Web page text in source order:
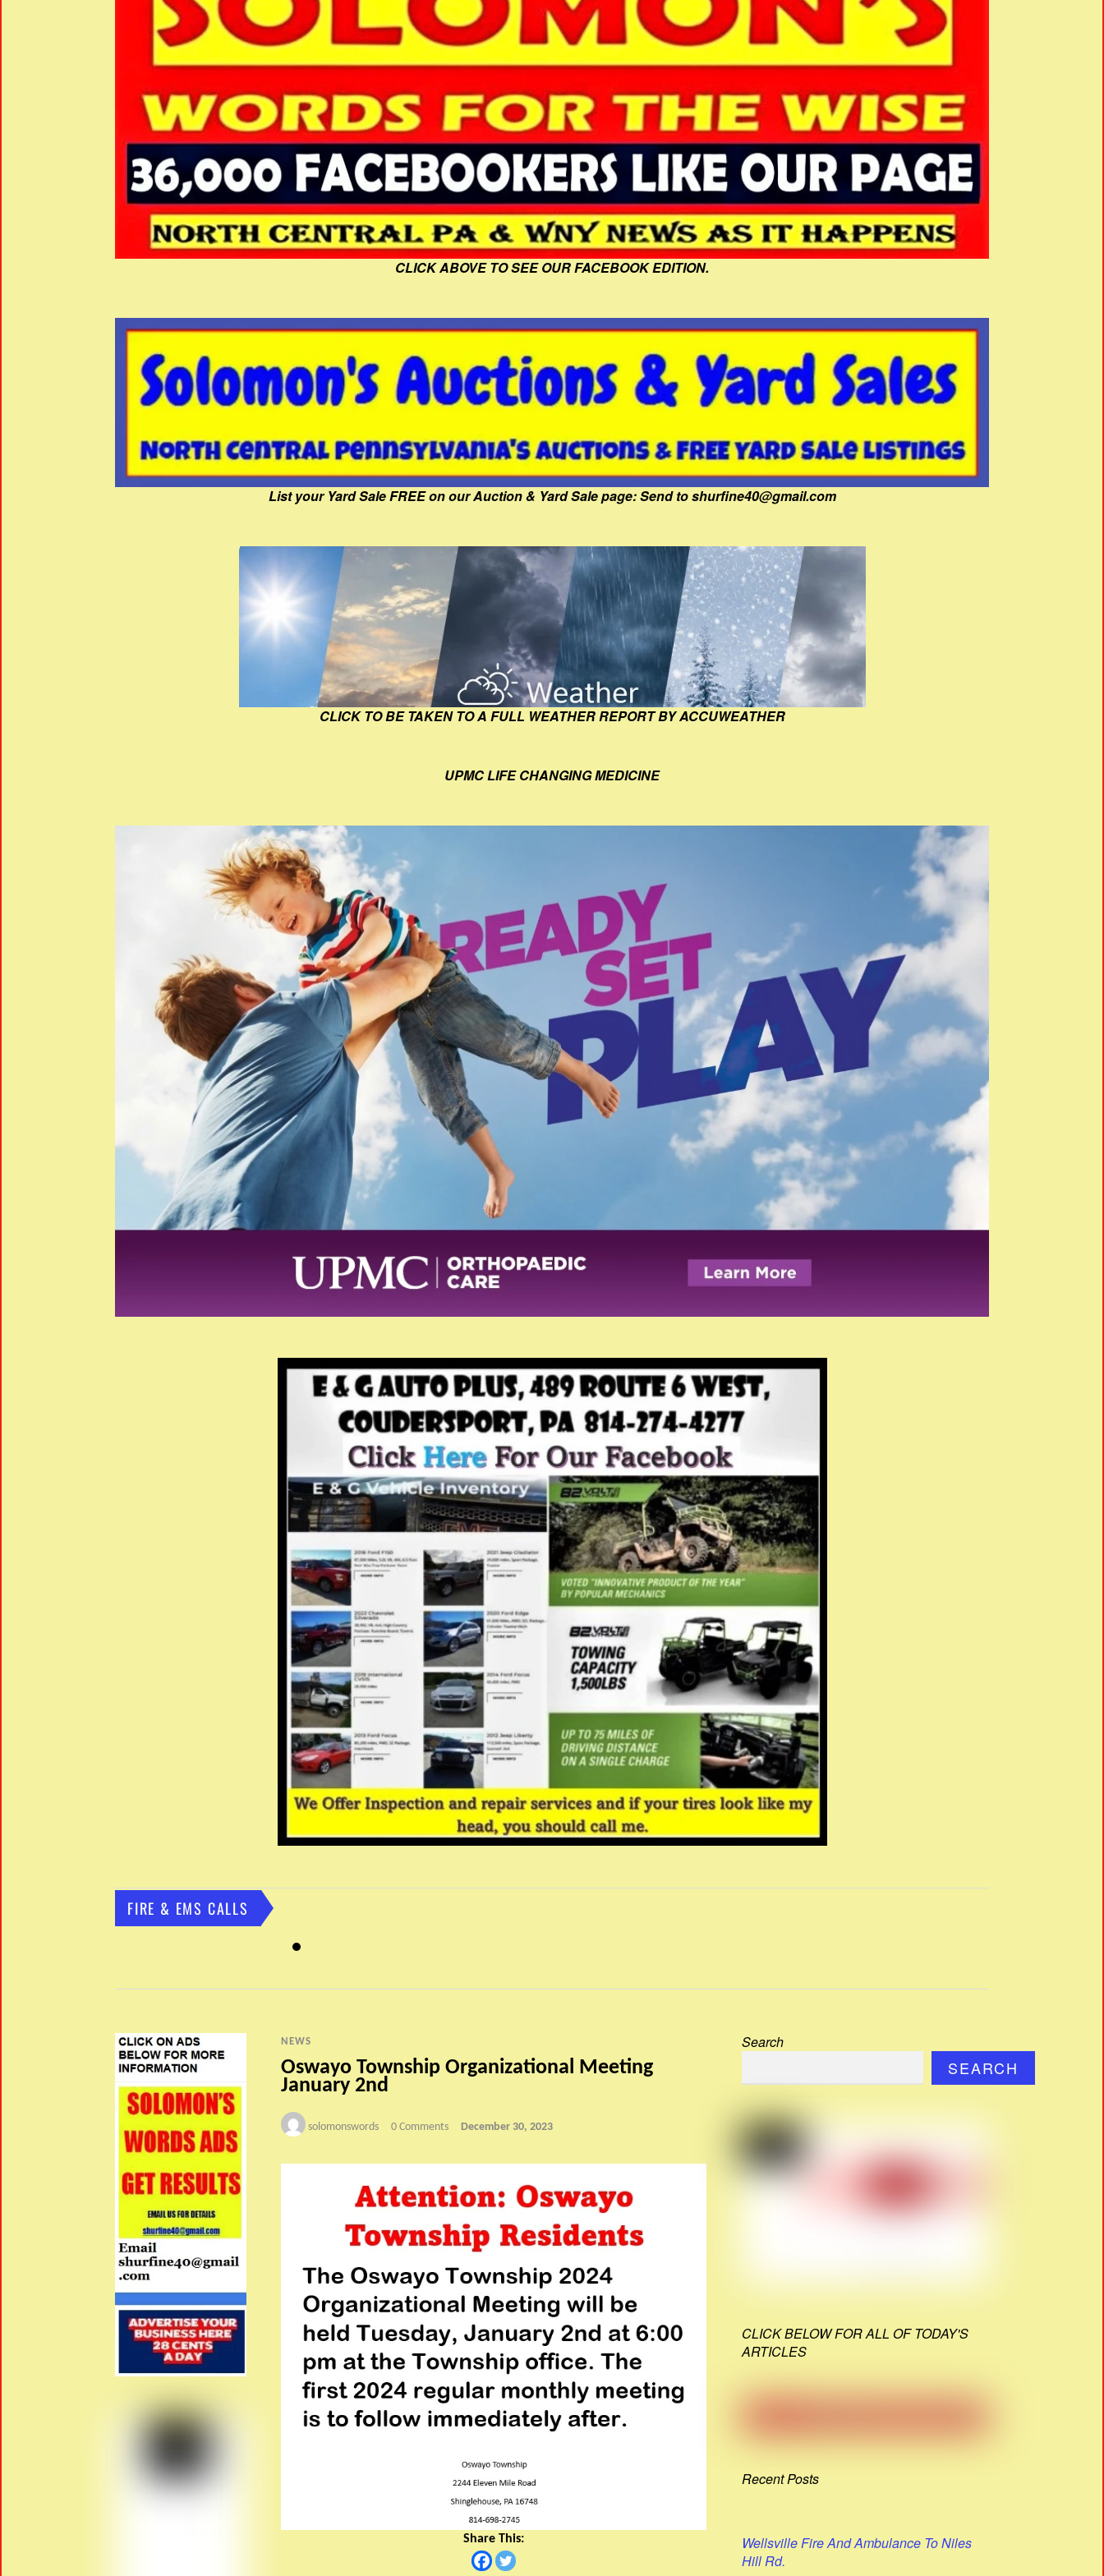
CLICK ABOVE TO SEE OUR FACEBOOK EDITION.
List your Yard Sale FREE on our Auction & Yard Sale page: Send to shurfine40@gmail.com
CLICK TO BE TAKEN TO A FULL WEATHER REPORT BY ACCUWEATHER
UPMC LIFE CHANGING MEDICINE
FIRE & EMS CALLS
NEWS
Oswayo Township Organizational Meeting
January 2nd
solomonswords 0 Comments December 30, 2023
Share This:
Search
SEARCH
CLICK BELOW FOR ALL OF TODAY'S
ARTICLES
Recent Posts
Wellsville Fire And Ambulance To Niles
Hill Rd.